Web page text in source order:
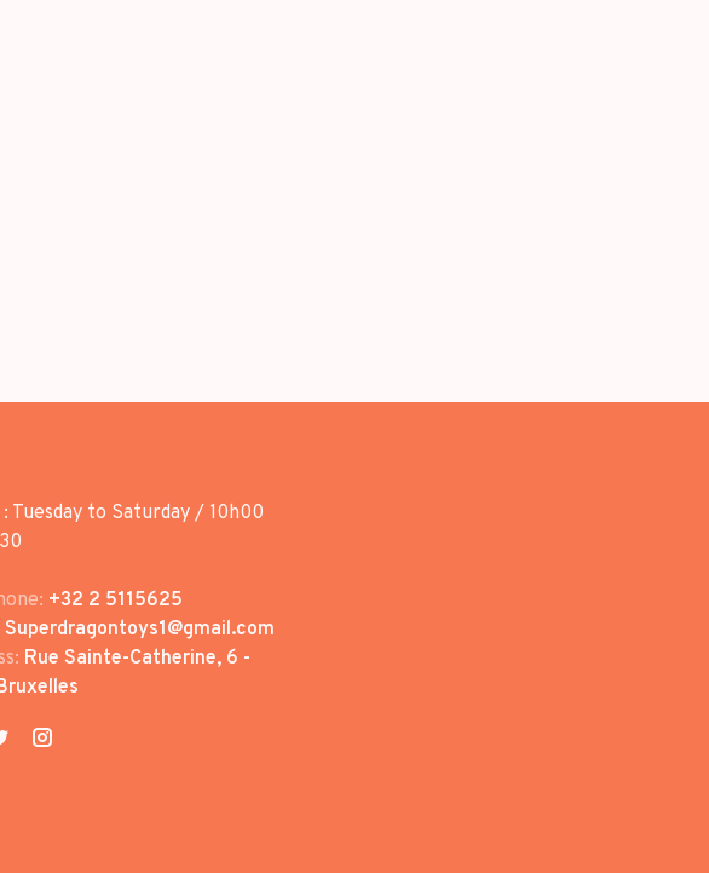
: Tuesday to Saturday / 10h00
+32 2 5115625
Superdragontoys1@gmail.com
Rue Sainte-Catherine, 6 -